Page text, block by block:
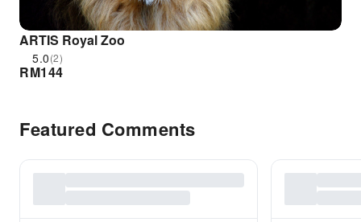
ARTIS Royal Zoo
5.0(2)
RM144
Featured Comments